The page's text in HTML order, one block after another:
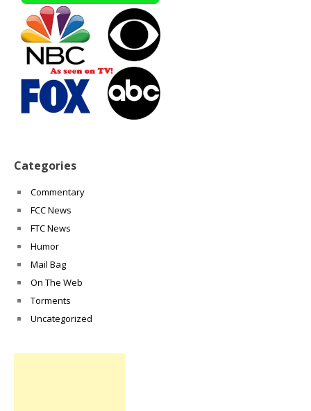
Categories
Commentary
FCC News
FTC News
Humor
Mail Bag
On The Web
Torments
Uncategorized